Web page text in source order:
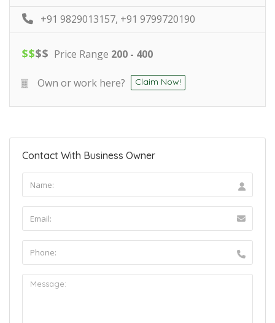
+91 9829013157, +91 9799720190
$$$$ Price Range 200 - 400
Own or work here? Claim Now!
Contact With Business Owner